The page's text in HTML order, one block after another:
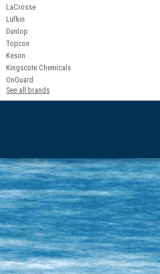
LaCrosse
Lufkin
Dunlop
Topcon
Keson
Kingscote Chemicals
OnGuard
See all brands